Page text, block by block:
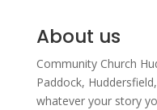
About us
Community Church
Paddock,
whatever your story